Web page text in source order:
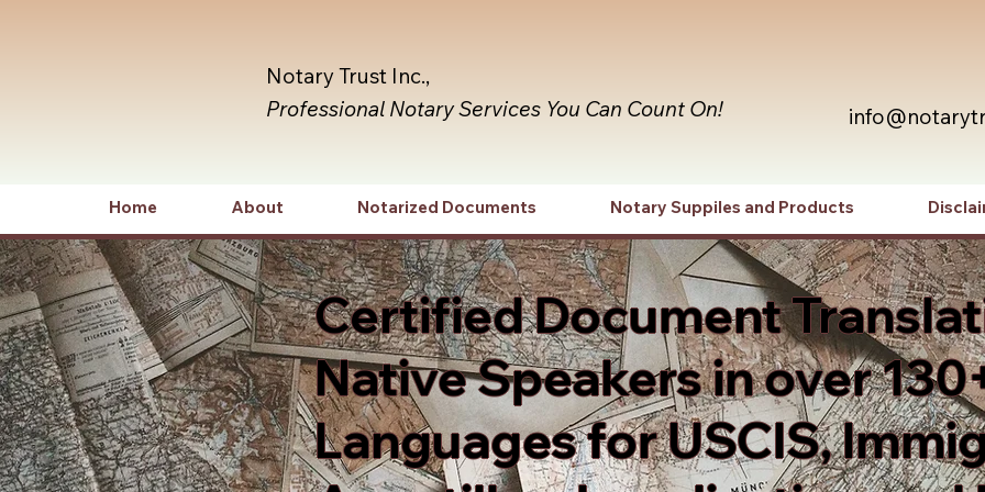
Notary Trust Inc.,
Professional Notary Services You Can Count On!
Home About Notarized Documents Notary Suppiles and Products
Certified Document
Native Speakers in over
Languages for USCIS,